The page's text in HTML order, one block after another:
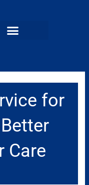
for
Care